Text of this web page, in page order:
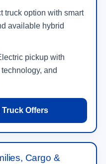
truck option with smart
available hybrid
pickup with
and
Offers
Cargo &